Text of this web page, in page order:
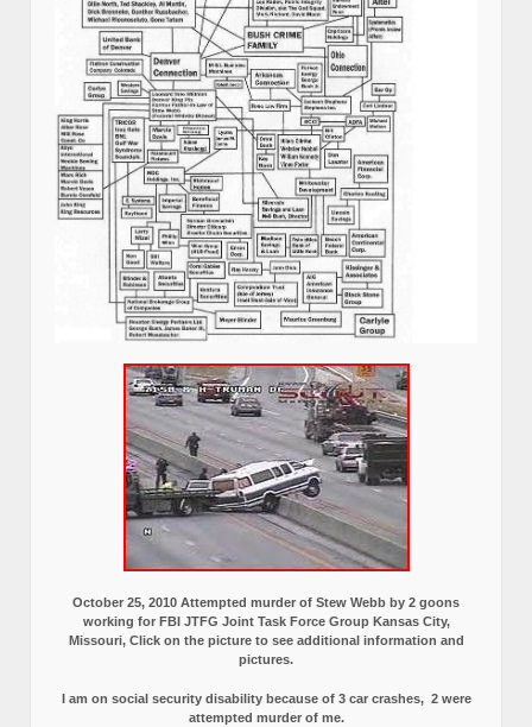
October 25, 2010 Attempted murder of Stew Webb by 2 goons
working for FBI JTFG Joint Task Force Group Kansas City,
Missouri, Click on the picture to see additional information and
pictures.
I am on social security disability because of 3 car crashes, 2 were
attempted murder of me.